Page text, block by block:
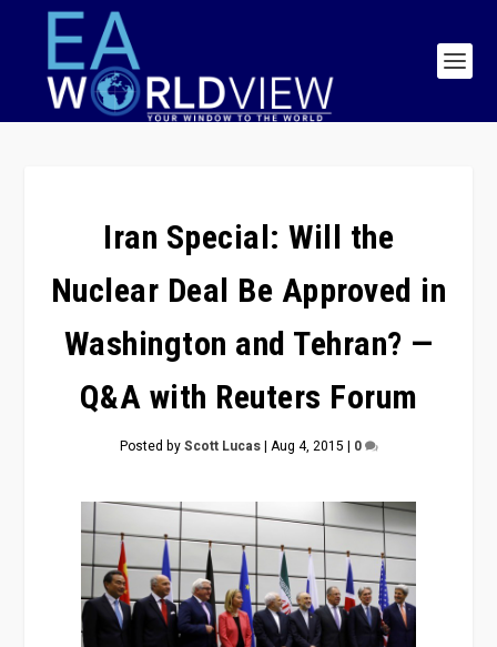
Iran Special: Will the
Nuclear Deal Be Approved in
Washington and Tehran? —
Q&A with Reuters Forum
Posted byScott Lucas| Aug 4, 2015 | 0